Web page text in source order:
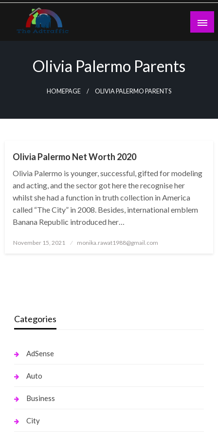
Skip
content
Olivia Palermo Parents
HOMEPAGE OLIVIA PALERMO PARENTS
Olivia Palermo Net Worth 2020
Olivia Palermo is younger, successful, gifted for modeling
and acting, and the sector got here the recognise her
whilst she had a function in truth collection in America
called “The City” in 2008. Besides, international emblem
Banana Republic introduced her…
Posted
November 15, 2021 monika.rawat1988@gmail.com
Categories
AdSense
Auto
Business
City